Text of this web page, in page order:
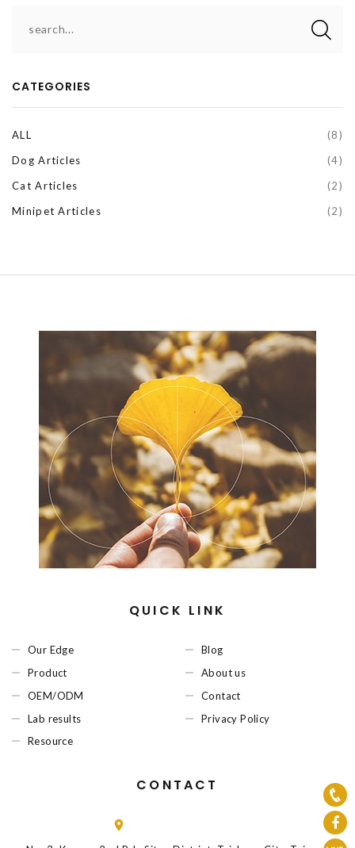
CATEGORIES
ALL
(8)
Dog Articles
(4)
Cat Articles
(2)
Minipet Articles
(2)
QUICK LINK
Our Edge
Product
OEM/ODM
Lab results
Resource
Blog
About us
Contact
Privacy Policy
CONTACT